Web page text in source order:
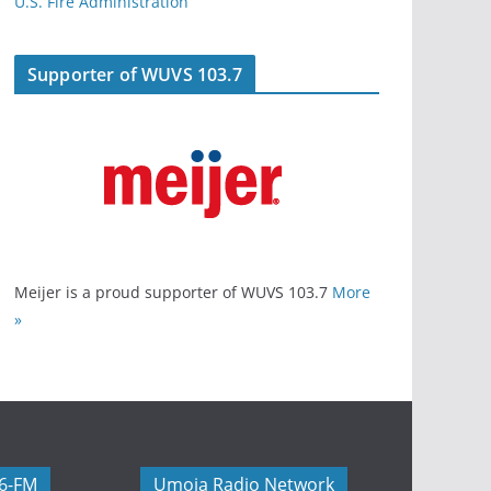
Supporter of WUVS 103.7
Meijer is a proud supporter of WUVS 103.7 More
»
FM Umoja Radio Network